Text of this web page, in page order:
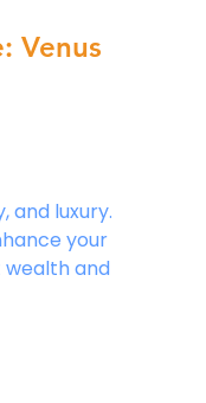
Venus
and luxury.
your
and